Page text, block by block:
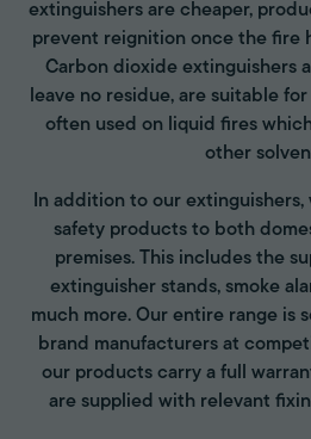
extinguishers are cheaper,
prevent reignition once the fire
Carbon dioxide extinguishers
leave no residue, are suitable
often used on liquid fires
other
In addition to our
safety products to both
premises. This includes the
extinguisher stands, smoke
much more. Our entire range is
brand manufacturers at
our products carry a full
are supplied with relevant